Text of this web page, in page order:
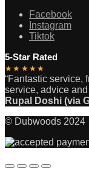
Facebook
Instagram
Tiktok
5-Star Rated
★★★★★
“Fantastic service,
service, advice
Rupal Doshi (via
© Dubwoods 2024